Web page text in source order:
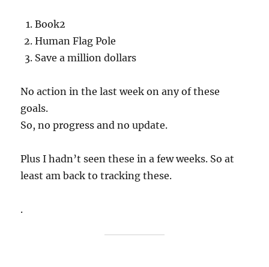
Book2
Human Flag Pole
Save a million dollars
No action in the last week on any of these
goals.
So, no progress and no update.
Plus I hadn’t seen these in a few weeks. So at
least am back to tracking these.
.